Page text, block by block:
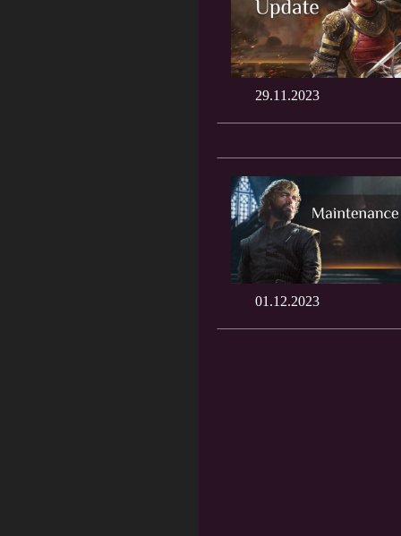
29.11.2023
01.12.2023